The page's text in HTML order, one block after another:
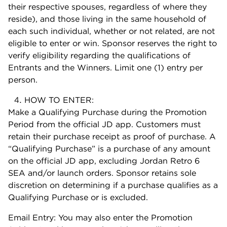
their respective spouses, regardless of where they
reside), and those living in the same household of
each such individual, whether or not related, are not
eligible to enter or win. Sponsor reserves the right to
verify eligibility regarding the qualifications of
Entrants and the Winners. Limit one (1) entry per
person.
HOW TO ENTER:
Make a Qualifying Purchase during the Promotion
Period from the official JD app. Customers must
retain their purchase receipt as proof of purchase. A
“Qualifying Purchase” is a purchase of any amount
on the official JD app, excluding Jordan Retro 6
SEA and/or launch orders. Sponsor retains sole
discretion on determining if a purchase qualifies as a
Qualifying Purchase or is excluded.
Email Entry: You may also enter the Promotion